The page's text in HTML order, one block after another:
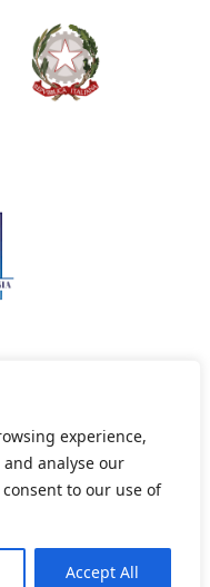
experience,
analyse our
to our use of
Accept All
sui cookie
Web Srl